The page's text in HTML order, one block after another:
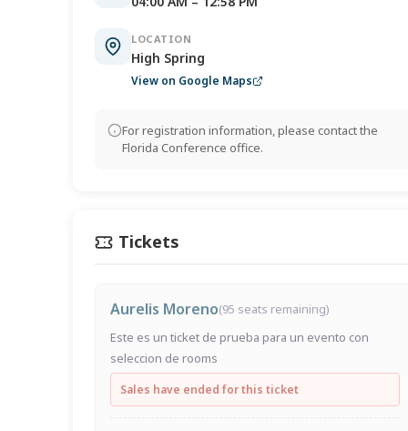
LOCATION
High Spring
View on Google Maps
For registration information, please contact the
Florida Conference office.
Tickets
Aurelis Moreno(95 seats remaining)
Este es un ticket de prueba para un evento con
seleccion de rooms
Sales have ended for this ticket